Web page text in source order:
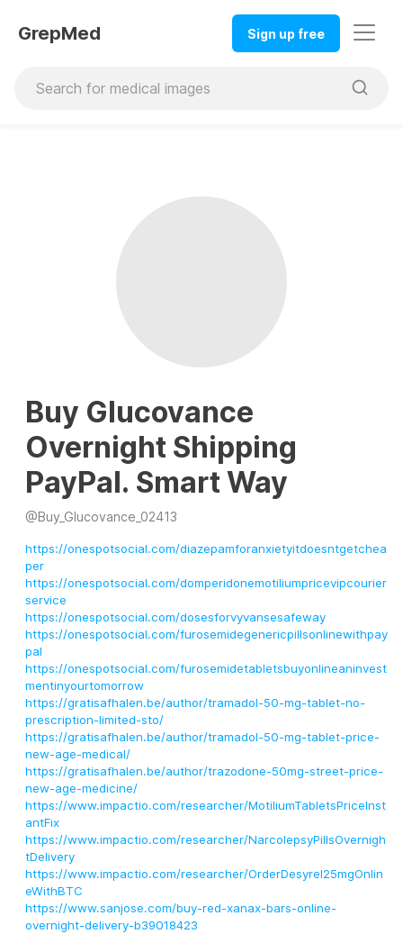
GrepMed Sign up free
Buy Glucovance
Overnight Shipping
PayPal. Smart Way
@Buy_Glucovance_02413
https://onespotsocial.com/diazepamforanxietyitdoesntgetchea
per
https://onespotsocial.com/domperidonemotiliumpricevipcourier
service
https://onespotsocial.com/dosesforvyvansesafeway
https://onespotsocial.com/furosemidegenericpillsonlinewithpay
pal
https://onespotsocial.com/furosemidetabletsbuyonlineaninvest
mentinyourtomorrow
https://gratisafhalen.be/author/tramadol-50-mg-tablet-no-
prescription-limited-sto/
https://gratisafhalen.be/author/tramadol-50-mg-tablet-price-
new-age-medical/
https://gratisafhalen.be/author/trazodone-50mg-street-price-
new-age-medicine/
https://www.impactio.com/researcher/MotiliumTabletsPriceInst
antFix
https://www.impactio.com/researcher/NarcolepsyPillsOvernigh
tDelivery
https://www.impactio.com/researcher/OrderDesyrel25mgOnlin
eWithBTC
https://www.sanjose.com/buy-red-xanax-bars-online-
overnight-delivery-b39018423